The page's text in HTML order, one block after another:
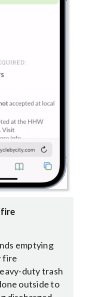
emptying
fire
duty trash
outside to